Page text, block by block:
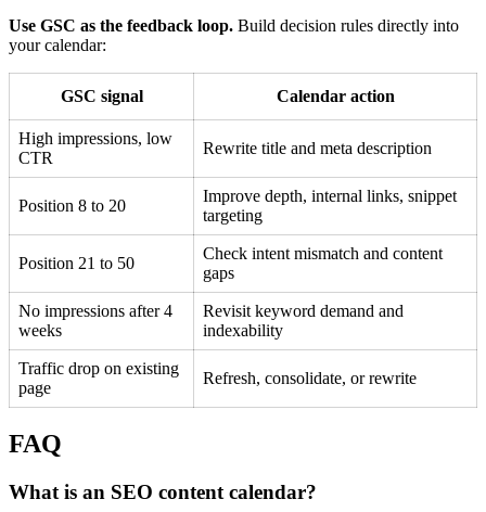
Use GSC as the feedback loop. Build decision rules directly into
your calendar:
GSC signal Calendar action
High impressions, low
CTR
Rewrite title and meta description
Position 8 to 20
Improve depth, internal links, snippet
targeting
Position 21 to 50
Check intent mismatch and content
gaps
No impressions after 4
weeks
Revisit keyword demand and
indexability
Traffic drop on existing
page
Refresh, consolidate, or rewrite
FAQ
What is an SEO content calendar?